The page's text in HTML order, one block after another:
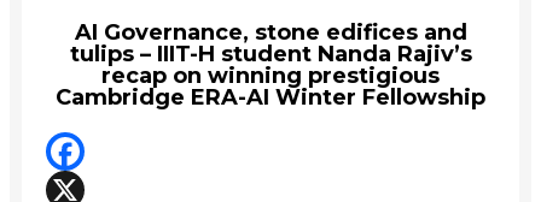
AI Governance, stone edifices and
tulips – IIIT-H student Nanda Rajiv’s
recap on winning prestigious
Cambridge ERA-AI Winter Fellowship
Facebook